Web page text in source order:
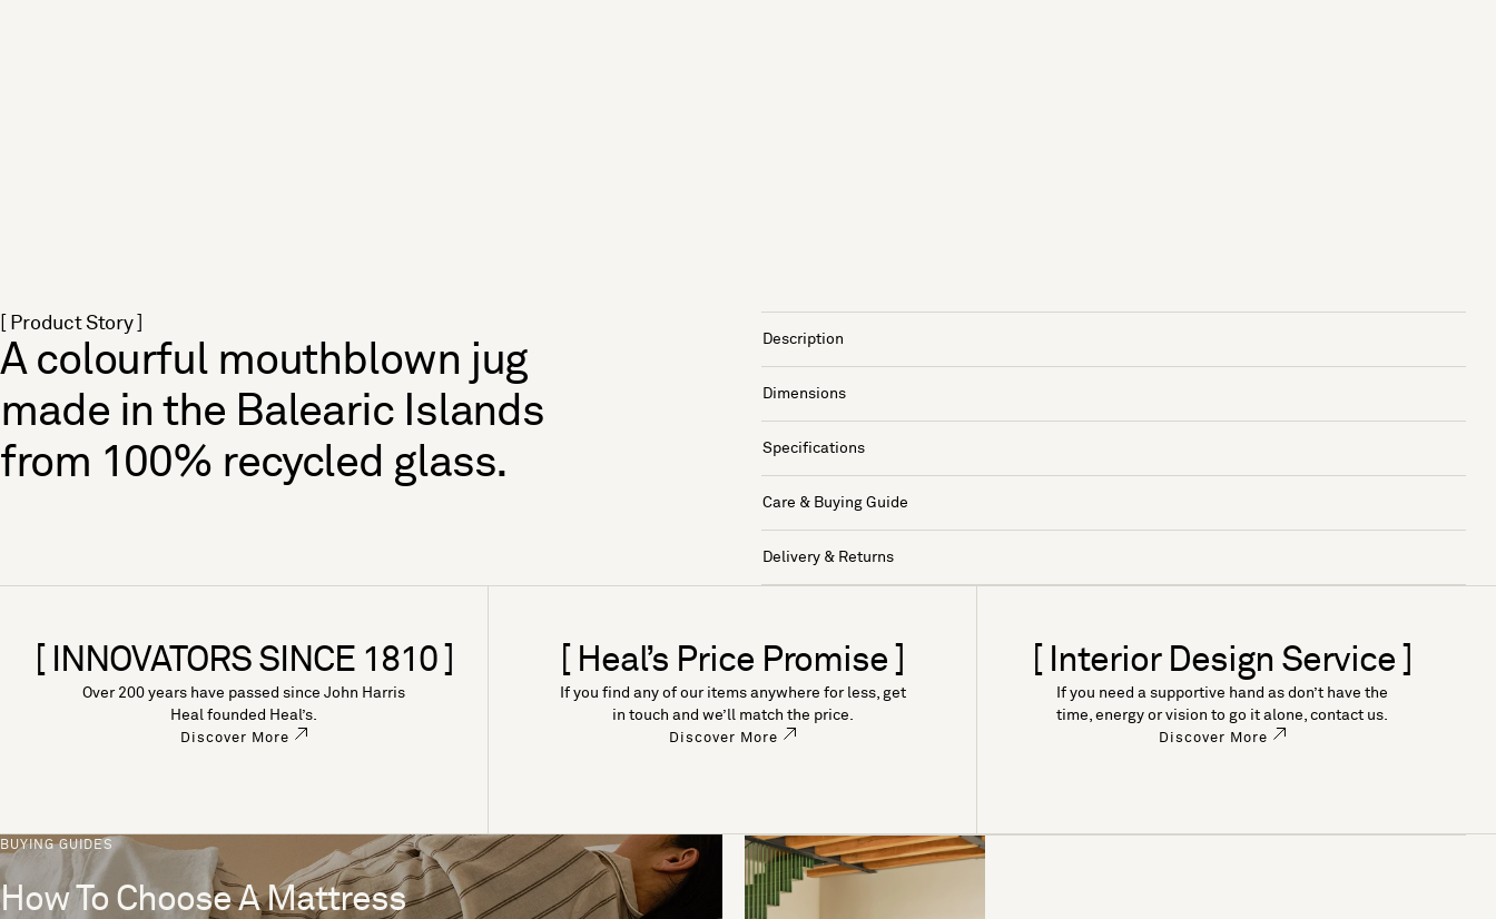
[ Product Story ]
A colourful mouthblown jug
made in the Balearic Islands
from 100% recycled glass.
Description
Dimensions
Specifications
Care & Buying Guide
Delivery & Returns
[ INNOVATORS SINCE 1810 ]
Over 200 years have passed since John Harris
Heal founded Heal’s.
Discover More
[ Heal’s Price Promise ]
If you find any of our items anywhere for less, get
in touch and we’ll match the price.
Discover More
[ Interior Design Service ]
If you need a supportive hand as don’t have the
time, energy or vision to go it alone, contact us.
Discover More
BUYING GUIDES
How To Choose A Mattress